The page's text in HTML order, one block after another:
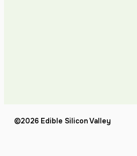
©2026 Edible Silicon Valley